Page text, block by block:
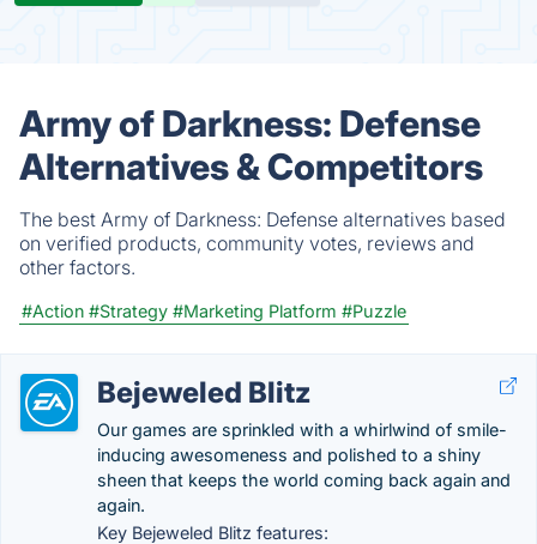
Army of Darkness: Defense
Alternatives & Competitors
The best Army of Darkness: Defense alternatives based
on verified products, community votes, reviews and
other factors.
#Action #Strategy #Marketing Platform #Puzzle
Bejeweled Blitz
Our games are sprinkled with a whirlwind of smile-
inducing awesomeness and polished to a shiny
sheen that keeps the world coming back again and
again.
Key Bejeweled Blitz features: